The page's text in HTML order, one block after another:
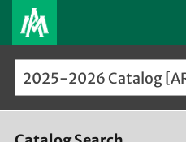
2025-2026 Catalog